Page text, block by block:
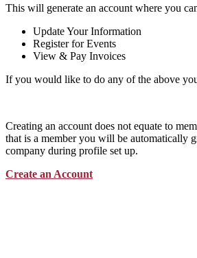
This will generate an account where you
Update Your Information
Register for Events
View & Pay Invoices
If you would like to do any of the above
Creating an account does not equate to
that is a member you will be automatically
company during profile set up.
Create an Account